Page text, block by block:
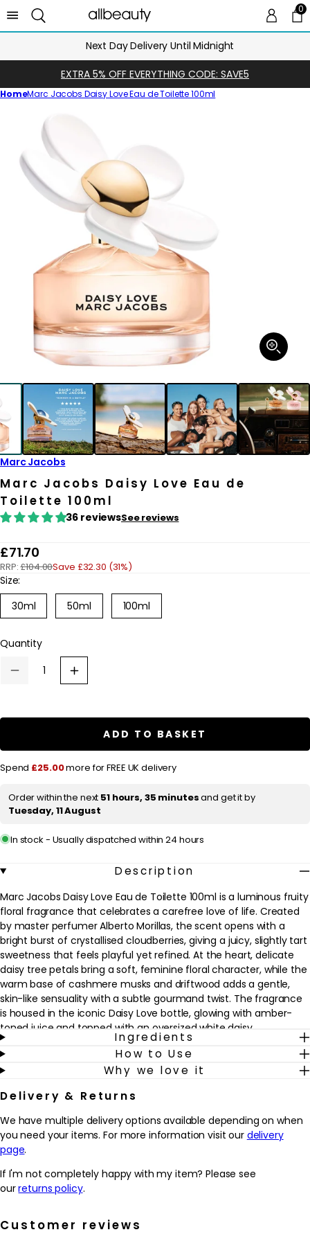
00
Next Day Delivery Until Midnight
EXTRA 5% OFF EVERYTHING CODE: SAVE5
HomeMarc Jacobs Daisy Love Eau de Toilette 100ml
product
information
Open
media
modal
Marc Jacobs
Marc Jacobs Daisy Love Eau de
Toilette 100ml
36 reviewsSee reviews
R
e
g
a
i
£71.70
RRP:£104.00Save £32.30 (31%)
Size:
30ml
50ml 100ml
Quantity
Decrease
Jacobs
Toilette
Increase
quantity
Jacobs
Toilette
ADD TO BASKET
Spend £25.00more for FREE UK delivery
Order within the next 51 hours, 35 minutesand get it by
Tuesday, 11 August
In stock - Usually dispatched within 24 hours
Description
Marc Jacobs Daisy Love Eau de Toilette 100ml is a luminous fruity
floral fragrance that celebrates a carefree love of life. Created
by master perfumer Alberto Morillas, the scent opens with a
bright burst of crystallised cloudberries, giving a juicy, slightly tart
sweetness that feels playful yet refined. At the heart, delicate
daisy tree petals bring a soft, feminine floral character, while the
warm base of cashmere musks and driftwood adds a gentle,
skin-like sensuality with a subtle gourmand twist. The fragrance
is housed in the iconic Daisy Love bottle, glowing with amber-
toned juice and topped with an oversized white daisy.
Why we love it
- Juicy crystallised cloudberries and soft daisy tree petals create
- Cashmere musks and driftwood in the base add a gentle
warmth and subtle gourmand twist that feels comforting on the
skin
- Works beautifully as an everyday fragrance, from relaxed
weekends to special occasions, thanks to its light yet
memorable trail
- The iconic bottle, glowing with amber-toned juice and topped
makes gifting feel considered
Ingredients
How to Use
Why we love it
Delivery & Returns
We have multiple delivery options available depending on when
you need your items. For more information visit our delivery
page.
If I'm not completely happy with my item? Please see
ourreturns policy.
Customer reviews